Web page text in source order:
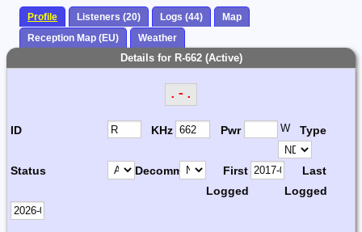
Profile Listeners (20) Logs (44)
Map
Reception Map (EU)
Weather
Details for R-662 (Active)
.-.
ID KHz Pwr W Type
Status Decomm.
First
Logged
Last
Logged